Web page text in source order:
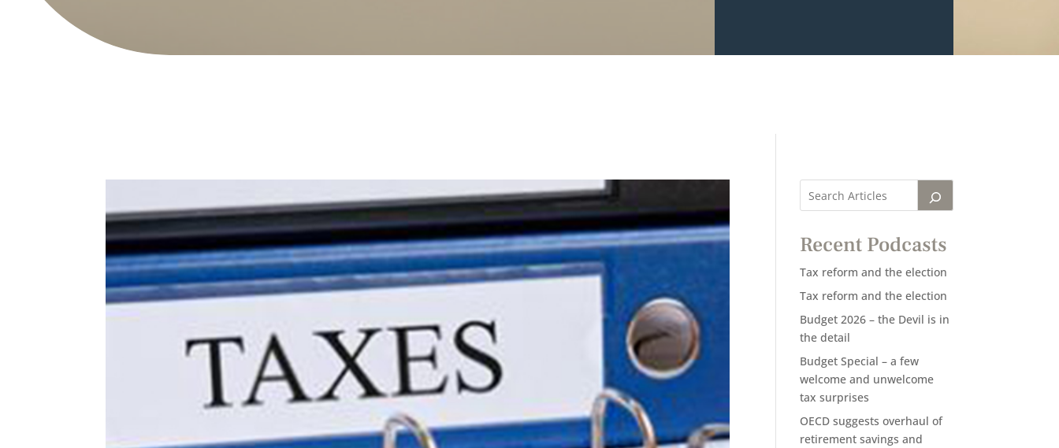
Recent Podcasts
Tax reform and the election
Tax reform and the election
Budget 2026 – the Devil is in
the detail
Budget Special – a few
welcome and unwelcome
tax surprises
OECD suggests overhaul of
retirement savings and